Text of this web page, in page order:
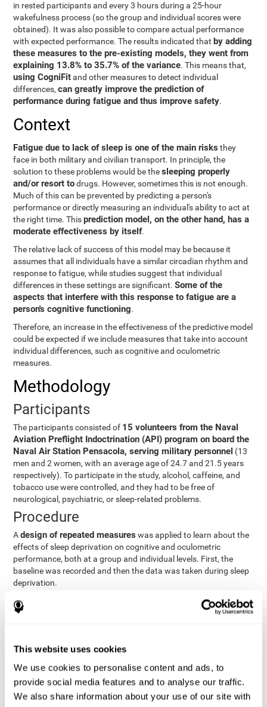
This website uses cookies
We use cookies to personalise content and ads, to
provide social media features and to analyse our traffic.
We also share information about your use of our site with
in rested participants and every 3 hours during a 25-hour
wakefulness process (so the group and individual scores were
obtained). It was also possible to compare actual performance
with expected performance. The results indicated that by adding
these measures to the pre-existing models, they went from
explaining 13.8% to 35.7% of the variance. This means that,
using CogniFitand other measures to detect individual
differences,can greatly improve the prediction of
performance during fatigue and thus improve safety.
Context
Fatigue due to lack of sleep is one of the main risks they
face in both military and civilian transport. In principle, the
solution to these problems would be thesleeping properly
and/or resort todrugs. However, sometimes this is not enough.
Much of this can be prevented by predicting a person's
performance or directly measuring an individual's ability to act at
the right time. Thisprediction model, on the other hand, has a
moderate effectiveness by itself.
The relative lack of success of this model may be because it
assumes that all individuals have a similar circadian rhythm and
response to fatigue, while studies suggest that individual
differences in these settings are significant.Some of the
aspects that interfere with this response to fatigue are a
person's cognitive functioning.
Therefore, an increase in the effectiveness of the predictive model
could be expected if we include measures that take into account
individual differences, such as cognitive and oculometric
measures.
Methodology
Participants
The participants consisted of 15 volunteers from the Naval
Aviation Preflight Indoctrination (API) program on board the
Naval Air Station Pensacola, serving military personnel (13
men and 2 women, with an average age of 24.7 and 21.5 years
respectively). To participate in the study, alcohol, caffeine, and
tobacco use were controlled, and they had to be free of
neurological, psychiatric, or sleep-related problems.
Procedure
Adesign of repeated measures was applied to learn about the
effects of sleep deprivation on cognitive and oculometric
performance, both at a group and individual levels. First, the
baseline was recorded and then the data was taken during sleep
deprivation.
Statistical Analysis
criterion and predictor variable measured in each trial. This
determined what variables showed changes over time.
Step 2: A series of bivariate linear hierarchical models with
fixed and random effects were carried out with the objective
of predicting when fatigue would produce a lower yield and,